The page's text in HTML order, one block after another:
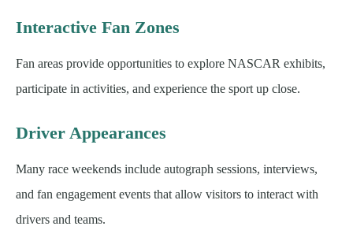
Interactive Fan Zones
Fan areas provide opportunities to explore NASCAR exhibits,
participate in activities, and experience the sport up close.
Driver Appearances
Many race weekends include autograph sessions, interviews,
and fan engagement events that allow visitors to interact with
drivers and teams.